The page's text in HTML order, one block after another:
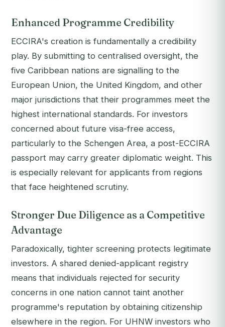
Enhanced Programme Credibility
ECCIRA's creation is fundamentally a credibility
play. By submitting to centralised oversight, the
five Caribbean nations are signalling to the
European Union, the United Kingdom, and other
major jurisdictions that their programmes meet the
highest international standards. For investors
concerned about future visa-free access,
particularly to the Schengen Area, a post-ECCIRA
passport may carry greater diplomatic weight. This
is especially relevant for applicants from regions
that face heightened scrutiny.
Stronger Due Diligence as a Competitive
Advantage
Paradoxically, tighter screening protects legitimate
investors. A shared denied-applicant registry
means that individuals rejected for security
concerns in one nation cannot taint another
programme's reputation by obtaining citizenship
elsewhere in the region. For UHNW investors who